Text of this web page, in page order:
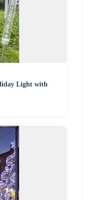
Light with